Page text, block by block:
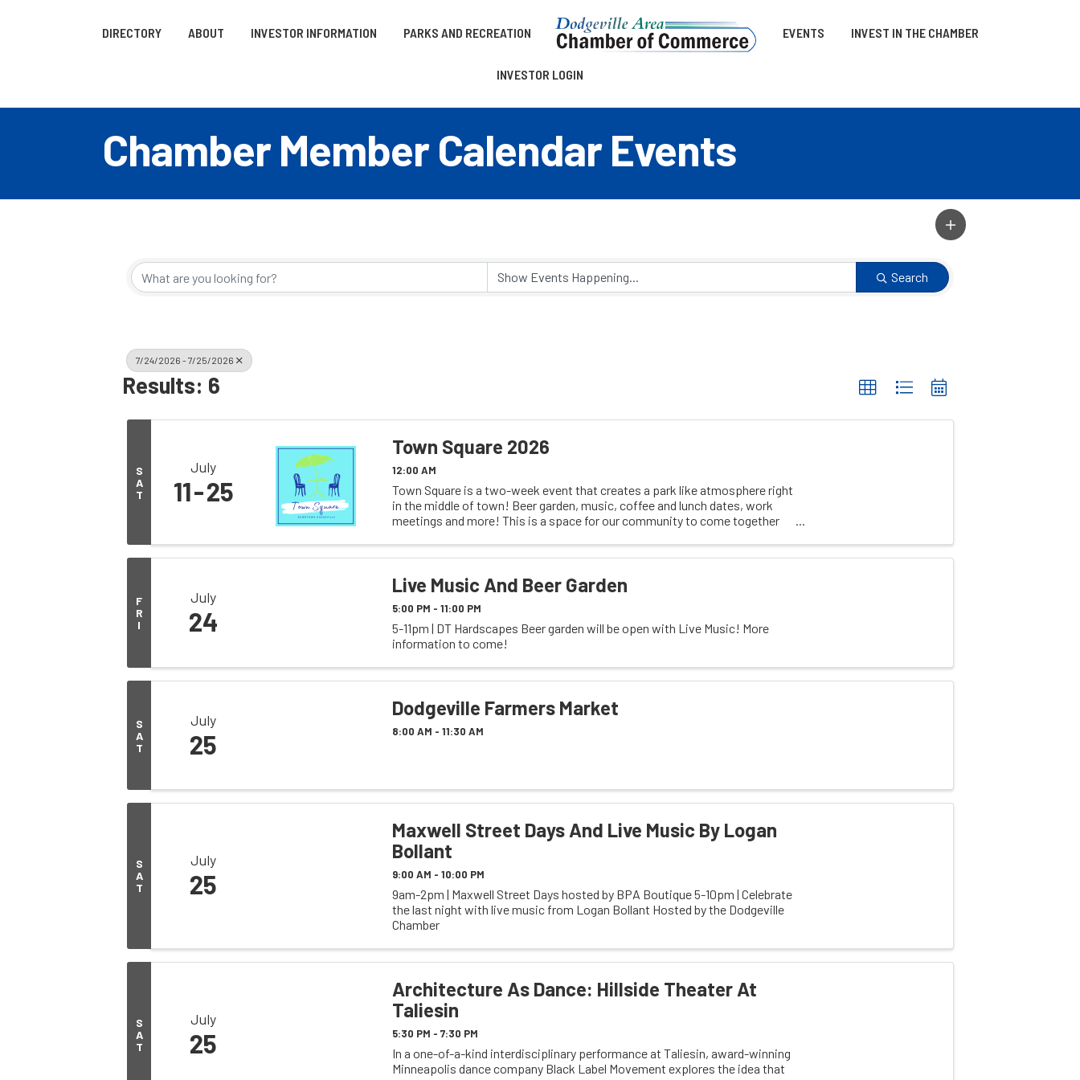
DIRECTORY ABOUT INVESTOR INFORMATION PARKS AND RECREATION EVENTS INVEST IN THE CHAMBER
INVESTOR LOGIN
Chamber Member Calendar Events
Search
7/24/2026 - 7/25/2026
Results: 6
S
A
T
July
11 25
Town Square 2026
12:00 AM
Town Square is a two-week event that creates a park like atmosphere right
in the middle of town! Beer garden, music, coffee and lunch dates, work
meetings and more! This is a space for our community to come together
F
R
I
July
24
Live Music And Beer Garden
5:00 PM - 11:00 PM
5-11pm | DT Hardscapes Beer garden will be open with Live Music! More
information to come!
S
A
T
July
25
Dodgeville Farmers Market
8:00 AM - 11:30 AM
S
A
T
July
25
Maxwell Street Days And Live Music By Logan
Bollant
9:00 AM - 10:00 PM
9am-2pm | Maxwell Street Days hosted by BPA Boutique 5-10pm | Celebrate
the last night with live music from Logan Bollant Hosted by the Dodgeville
Chamber
S
A
T
July
25
Architecture As Dance: Hillside Theater At
Taliesin
5:30 PM - 7:30 PM
In a one-of-a-kind interdisciplinary performance at Taliesin, award-winning
Minneapolis dance company Black Label Movement explores the idea that